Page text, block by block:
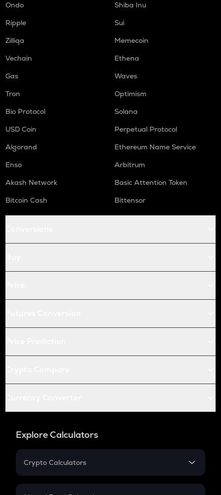
Ondo
Shiba Inu
Ripple
Sui
Zilliqa
Memecoin
Vechain
Ethena
Gas
Waves
Tron
Optimism
Bio Protocol
Solana
USD Coin
Perpetual Protocol
Algorand
Ethereum Name Service
Enso
Arbitrum
Akash Network
Basic Attention Token
Bitcoin Cash
Bittensor
Explore Calculators
Crypto Calculators
Crypto SIP Calculator